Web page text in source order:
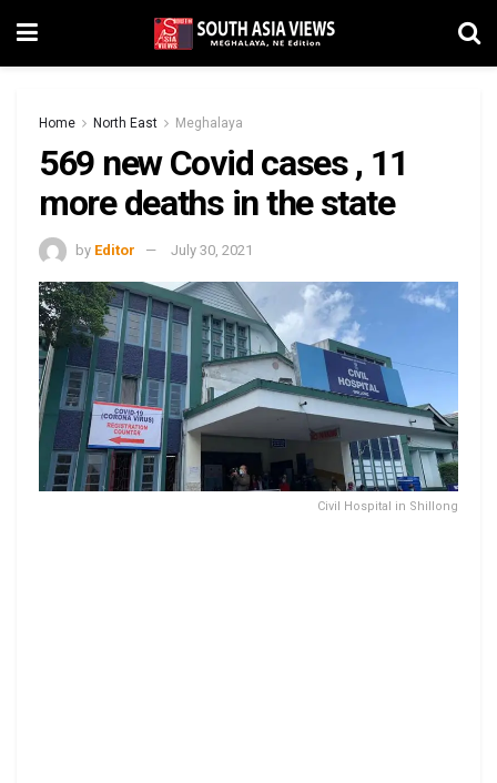
Home North East Meghalaya
569 new Covid cases , 11
more deaths in the state
by Editor July 30, 2021
Civil Hospital in Shillong